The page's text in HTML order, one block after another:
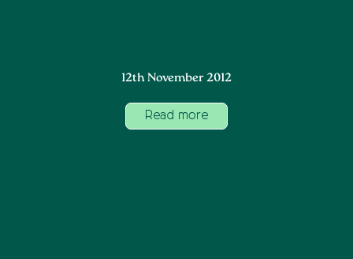
12th November 2012
Read more